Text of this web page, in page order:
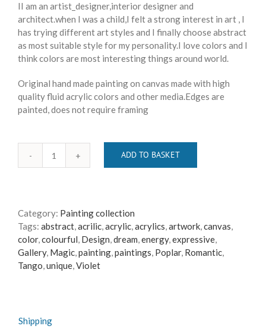
II am an artist_designer,interior designer and
architect.when I was a child,I felt a strong interest in art , I
has trying different art styles and I finally choose abstract
as most suitable style for my personality.I love colors and I
think colors are most interesting things around world.
Original hand made painting on canvas made with high
quality fluid acrylic colors and other media.Edges are
painted, does not require framing
just
ADD TO BASKET
Category: Painting collection
Tags: abstract,acrilic,acrylic,acrylics,artwork,canvas,
color,colourful, Design,dream,energy,expressive,
Gallery, Magic,painting,paintings, Poplar, Romantic,
Tango,unique,Violet
Shipping